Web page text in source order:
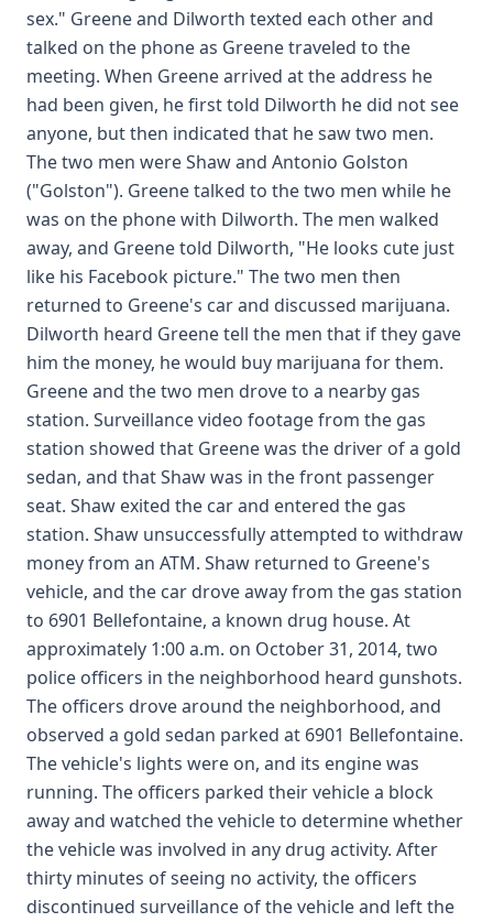
sex." Greene and Dilworth texted each other and
talked on the phone as Greene traveled to the
meeting. When Greene arrived at the address he
had been given, he first told Dilworth he did not see
anyone, but then indicated that he saw two men.
The two men were Shaw and Antonio Golston
("Golston"). Greene talked to the two men while he
was on the phone with Dilworth. The men walked
away, and Greene told Dilworth, "He looks cute just
like his Facebook picture." The two men then
returned to Greene's car and discussed marijuana.
Dilworth heard Greene tell the men that if they gave
him the money, he would buy marijuana for them.
Greene and the two men drove to a nearby gas
station. Surveillance video footage from the gas
station showed that Greene was the driver of a gold
sedan, and that Shaw was in the front passenger
seat. Shaw exited the car and entered the gas
station. Shaw unsuccessfully attempted to withdraw
money from an ATM. Shaw returned to Greene's
vehicle, and the car drove away from the gas station
to 6901 Bellefontaine, a known drug house. At
approximately 1:00 a.m. on October 31, 2014, two
police officers in the neighborhood heard gunshots.
The officers drove around the neighborhood, and
observed a gold sedan parked at 6901 Bellefontaine.
The vehicle's lights were on, and its engine was
running. The officers parked their vehicle a block
away and watched the vehicle to determine whether
the vehicle was involved in any drug activity. After
thirty minutes of seeing no activity, the officers
discontinued surveillance of the vehicle and left the